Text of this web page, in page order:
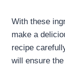
With these
make a
recipe
will ensure